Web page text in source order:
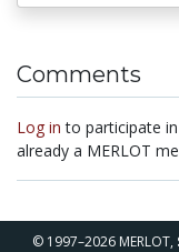
Comments
Log in to participate
already a MERLOT
© 1997–2026 MERLOT,